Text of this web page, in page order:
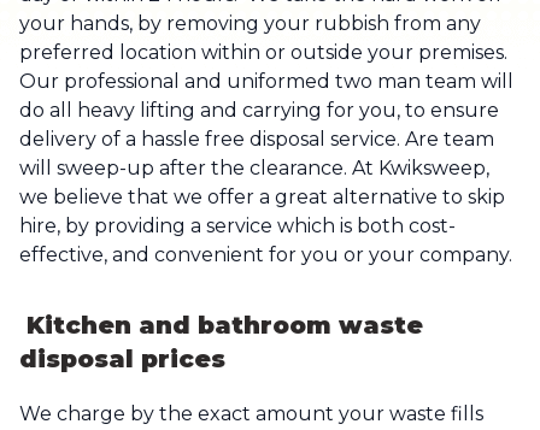
your hands, by removing your rubbish from any
preferred location within or outside your premises.
Our professional and uniformed two man team will
do all heavy lifting and carrying for you, to ensure
delivery of a hassle free disposal service. Are team
will sweep-up after the clearance. At Kwiksweep,
we believe that we offer a great alternative to skip
hire, by providing a service which is both cost-
effective, and convenient for you or your company.
Kitchen and bathroom waste
disposal prices
We charge by the exact amount your waste fills